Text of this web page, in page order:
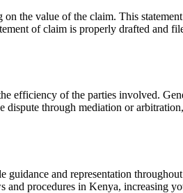
the value of the claim. This
of claim is properly drafted and
efficiency of the parties involved.
dispute through mediation or
and representation
procedures in Kenya, increasing